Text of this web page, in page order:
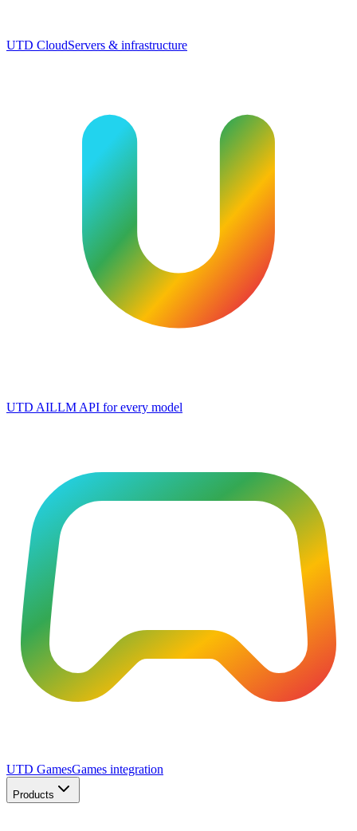
UTD CloudServers & infrastructure
UTD AILLM API for every model
UTD GamesGames integration
Products